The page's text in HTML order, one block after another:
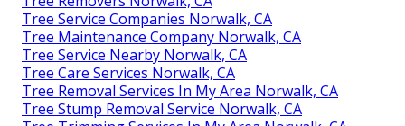
Tree Service Companies Norwalk, CA
Tree Maintenance Company Norwalk, CA
Tree Service Nearby Norwalk, CA
Tree Care Services Norwalk, CA
Tree Removal Services In My Area Norwalk, CA
Tree Stump Removal Service Norwalk, CA